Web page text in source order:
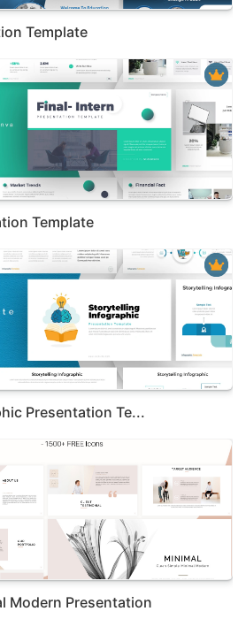
Template
Template
Presentation Te...
Modern Presentation